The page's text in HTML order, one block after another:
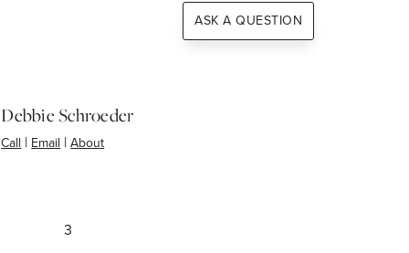
ASK A QUESTION
Debbie Schroeder
Call | Email |About
3